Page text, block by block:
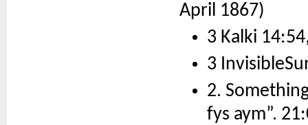
April 1867)
3 Kalki
3
2.
fys aym”.